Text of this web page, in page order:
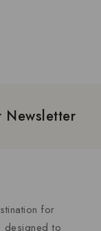
Newsletter
for
designed to